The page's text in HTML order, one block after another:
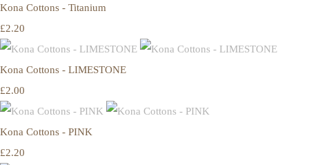
Kona Cottons - Titanium
£2.20
Kona Cottons - LIMESTONE
£2.00
Kona Cottons - PINK
£2.20